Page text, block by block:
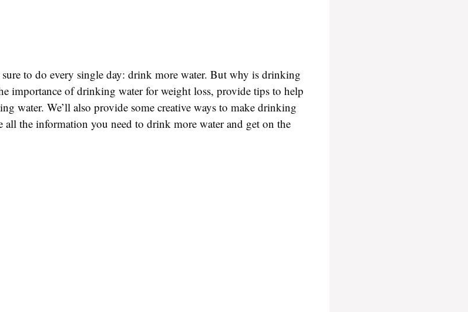
to do every single day: drink more water. But why is drinking
importance of drinking water for weight loss, provide tips to help
water. We’ll also provide some creative ways to make drinking
all the information you need to drink more water and get on the